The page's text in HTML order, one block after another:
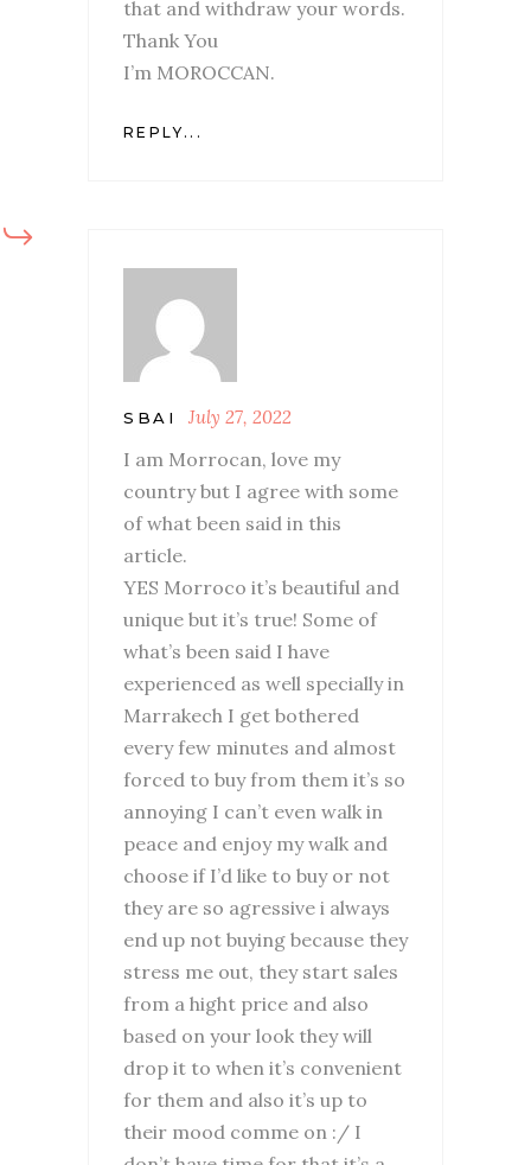
that and withdraw your words.
Thank You
I’m MOROCCAN.
REPLY...
SBAI July 27, 2022
I am Morrocan, love my
country but I agree with some
of what been said in this
article.
YES Morroco it’s beautiful and
unique but it’s true! Some of
what’s been said I have
experienced as well specially in
Marrakech I get bothered
every few minutes and almost
forced to buy from them it’s so
annoying I can’t even walk in
peace and enjoy my walk and
choose if I’d like to buy or not
they are so agressive i always
end up not buying because they
stress me out, they start sales
from a hight price and also
based on your look they will
drop it to when it’s convenient
for them and also it’s up to
their mood comme on :/ I